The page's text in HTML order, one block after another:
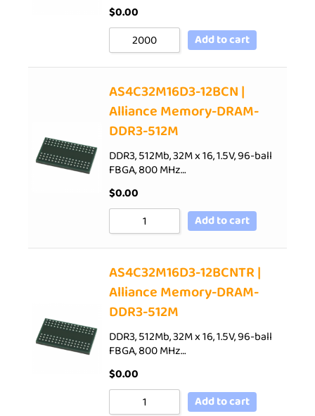
$0.00
Add to cart
AS4C32M16D3-12BCN |
Alliance Memory-DRAM-
DDR3-512M
DDR3, 512Mb, 32M x 16, 1.5V, 96-ball
FBGA, 800 MHz…
$0.00
Add to cart
AS4C32M16D3-12BCNTR |
Alliance Memory-DRAM-
DDR3-512M
DDR3, 512Mb, 32M x 16, 1.5V, 96-ball
FBGA, 800 MHz…
$0.00
Add to cart